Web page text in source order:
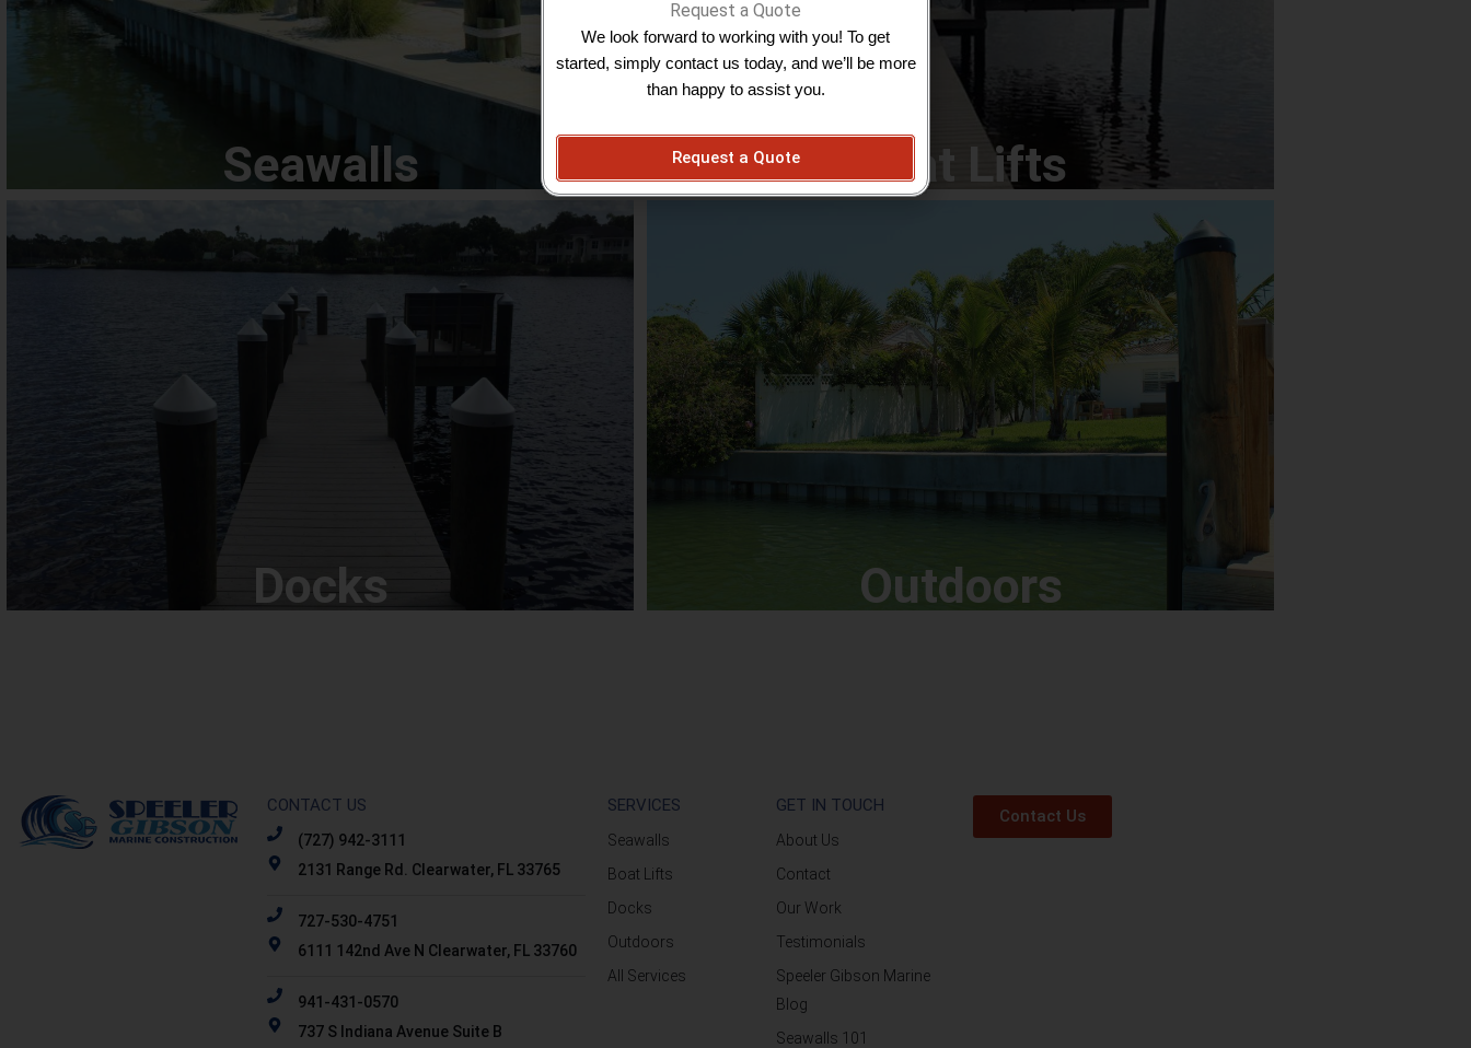
Seawalls
View Seawalls
Docks
We understand that a dock is a significant investment, both financially and
emotionally, which is why we take great care to provide professional and
efficient services for our clients. Our team is trained, experienced, and
equipped with state-of-the-art equipment and tools to handle the most
Boat Lifts
and secure while not in use.
View Boat Lifts
Outdoors
Outdoors
Escape to paradise in your own backyard! Specializing in: Brick Paver Walks /
Patios; Retaining Walls; Landscape Design; Driveways; Drainage; Full Tree
Service; Grading, Sod and Seed; Brick Staircases; Custom Masonry; Concrete;
Landscape Lighting; Outdoor Kitchens; Waterfalls and Ponds; Residential and
Commercial Grounds Maintenance and More
CONTACT US
(727) 942-3111
2131 Range Rd. Clearwater, FL 33765
727-530-4751
6111 142nd Ave N Clearwater, FL 33760
941-431-0570
737 S Indiana Avenue Suite B
SERVICES
Seawalls
Boat Lifts
Docks
Outdoors
All Services
GET IN TOUCH
About Us
Contact
Our Work
Testimonials
Speeler Gibson Marine
Blog
Seawalls 101
Contact Us
Request a Quote
We look forward to working with you! To get
started, simply contact us today, and we’ll be more
than happy to assist you.
Request a Quote